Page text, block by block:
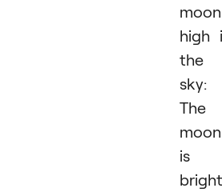
moon
high
the
sky:
The
moon
is